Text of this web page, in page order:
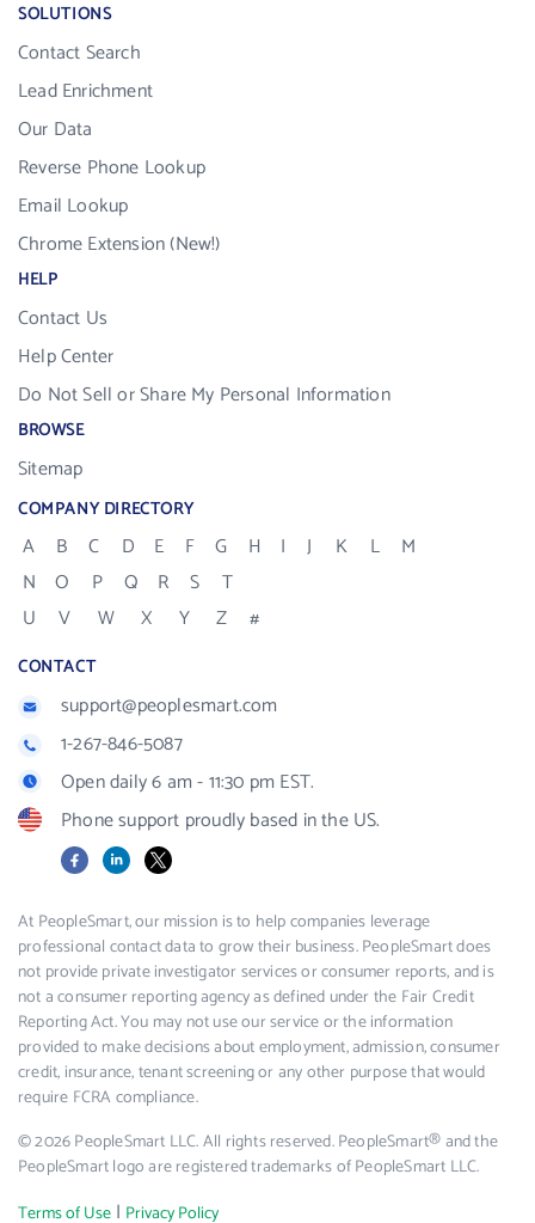
SOLUTIONS
Contact Search
Lead Enrichment
Our Data
Reverse Phone Lookup
Email Lookup
Chrome Extension (New!)
HELP
Contact Us
Help Center
Do Not Sell or Share My Personal Information
BROWSE
Sitemap
COMPANY DIRECTORY
A B C D E F G H I J K L
M
N
O P Q R S
T
U
V W X Y Z #
CONTACT
support@peoplesmart.com
1-267-846-5087
Open daily 6 am - 11:30 pm EST.
Phone support proudly based in the US.
FacebookLinkedIn
X
At PeopleSmart, our mission is to help companies leverage
professional contact data to grow their business. PeopleSmart does
not provide private investigator services or consumer reports, and is
not a consumer reporting agency as defined under the Fair Credit
Reporting Act. You may not use our service or the information
provided to make decisions about employment, admission, consumer
credit, insurance, tenant screening or any other purpose that would
require FCRA compliance.
© 2026 PeopleSmart LLC. All rights reserved. PeopleSmart® and the
PeopleSmart logo are registered trademarks of PeopleSmart LLC.
Terms of Use | Privacy Policy